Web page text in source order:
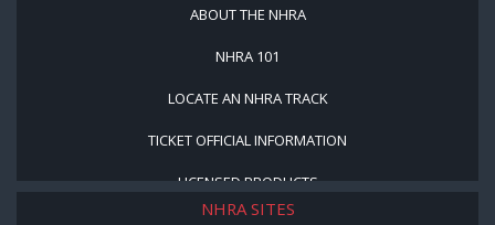
ABOUT THE NHRA
NHRA 101
LOCATE AN NHRA TRACK
TICKET OFFICIAL INFORMATION
LICENSED PRODUCTS
NHRA SITES